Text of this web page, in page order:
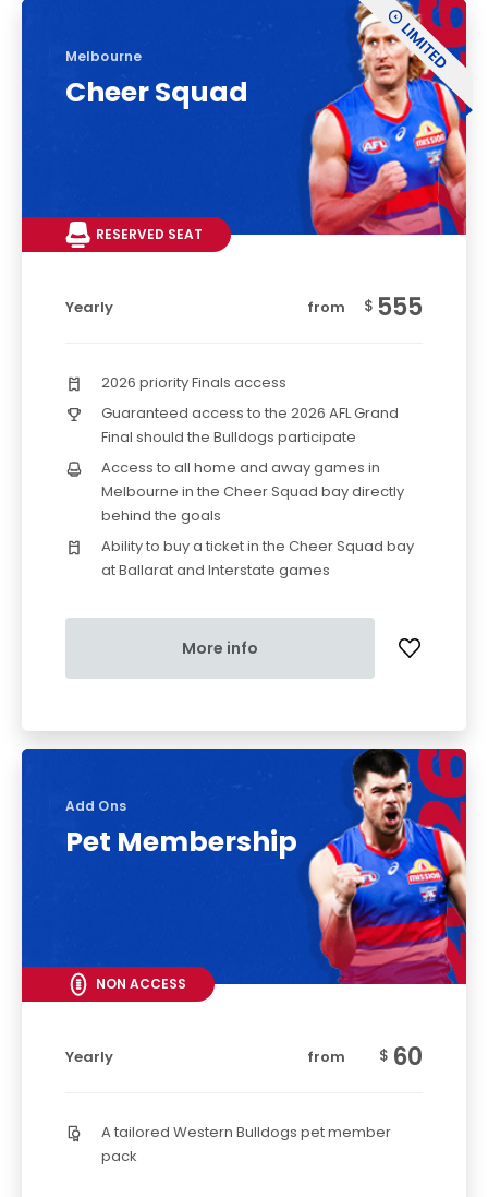
Melbourne
Cheer Squad
RESERVED SEAT
Yearly from $ 555
2026 priority Finals access
Guaranteed access to the 2026 AFL Grand
Final should the Bulldogs participate
Access to all home and away games in
Melbourne in the Cheer Squad bay directly
behind the goals
Ability to buy a ticket in the Cheer Squad bay
at Ballarat and Interstate games
More info
Add Ons
Pet Membership
NON ACCESS
Yearly from $ 60
A tailored Western Bulldogs pet member
pack